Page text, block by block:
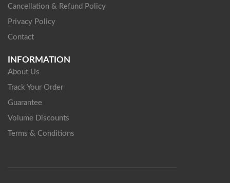
Cancellation & Refund Policy
Privacy Policy
Contact
INFORMATION
About Us
Track Your Order
Guarantee
Volume Discounts
Terms & Conditions